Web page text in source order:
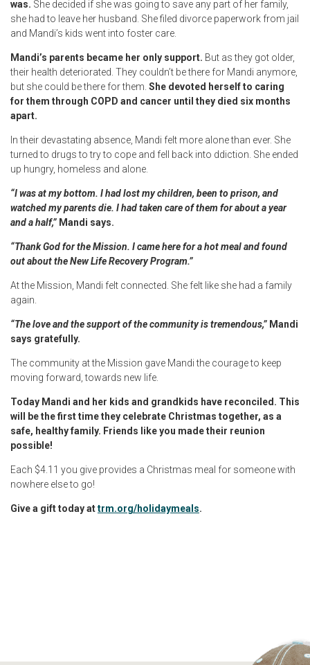
was. She decided if she was going to save any part of her family,
she had to leave her husband. She filed divorce paperwork from jail
and Mandi’s kids went into foster care.
Mandi’s parents became her only support. But as they got older,
their health deteriorated. They couldn’t be there for Mandi anymore,
but she could be there for them. She devoted herself to caring
for them through COPD and cancer until they died six months
apart.
In their devastating absence, Mandi felt more alone than ever. She
turned to drugs to try to cope and fell back into ddiction. She ended
up hungry, homeless and alone.
“I was at my bottom. I had lost my children, been to prison, and
watched my parents die. I had taken care of them for about a year
and a half,” Mandi says.
“Thank God for the Mission. I came here for a hot meal and found
out about the New Life Recovery Program.”
At the Mission, Mandi felt connected. She felt like she had a family
again.
“The love and the support of the community is tremendous,” Mandi
says gratefully.
The community at the Mission gave Mandi the courage to keep
moving forward, towards new life.
Today Mandi and her kids and grandkids have reconciled. This
will be the first time they celebrate Christmas together, as a
safe, healthy family. Friends like you made their reunion
possible!
Each $4.11 you give provides a Christmas meal for someone with
nowhere else to go!
Give a gift today attrm.org/holidaymeals.